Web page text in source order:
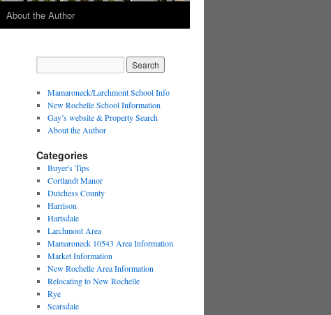
About the Author
Mamaroneck/Larchmont School Info
New Rochelle School Information
Gay’s website & Property Search
About the Author
Categories
Buyer's Tips
Cortlandt Manor
Dutchess County
Harrison
Hartsdale
Larchmont Area
Mamaroneck 10543 Area Information
Market Information
New Rochelle Area Information
Relocating to New Rochelle
Rye
Scarsdale